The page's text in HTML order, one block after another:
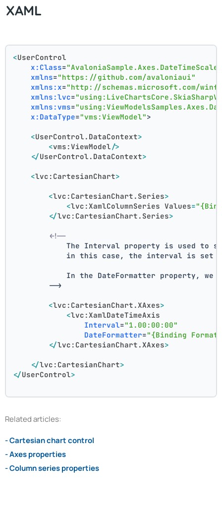
XAML
<UserControl
x:Class=
xmlns="https://github.com/avaloniaui"
xmlns:x="http://schemas.microsoft.com/
xmlns:lvc=
xmlns:vms=
x:DataType="vms:ViewModel">
<UserControl.DataContext>
<vms:ViewModel/>
</UserControl.DataContext>
<lvc:CartesianChart>
<lvc:CartesianChart.Series>
<lvc:XamlColumnSeries Values=
</lvc:CartesianChart.Series>
<!--
The Interval property is used to
in this case, the interval is set
In the DateFormatter property, we
        -->
<lvc:CartesianChart.XAxes>
<lvc:XamlDateTimeAxis
Interval="1.00:00:00"
DateFormatter="{Binding
</lvc:CartesianChart.XAxes>
</lvc:CartesianChart>
</UserControl>
Related articles:
- Cartesian chart control
- Axes properties
- Column series properties